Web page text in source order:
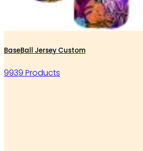
BaseBall Jersey Custom
9939 Products